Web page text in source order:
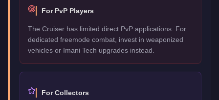
For PvP Players
The Cruiser has limited direct PvP applications. For
dedicated freemode combat, invest in weaponized
vehicles or Imani Tech upgrades instead.
For Collectors